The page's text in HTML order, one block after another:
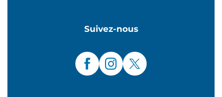
Suivez-nous